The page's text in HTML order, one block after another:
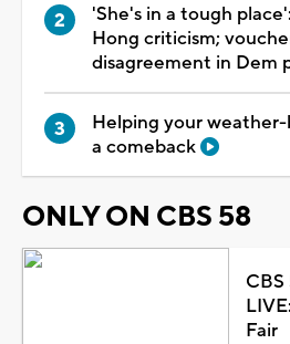
'She's in a tough
Hong criticism;
disagreement in Dem
Helping your
a comeback
ONLY ON CBS 58
Fair